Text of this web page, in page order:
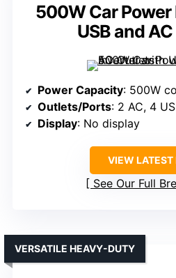
500W Car
USB and
Power Capacity: 500W
Outlets/Ports: 2 AC, 4
Display: No display
VIEW LATEST
See Our Full
VERSATILE HEAVY-DUTY